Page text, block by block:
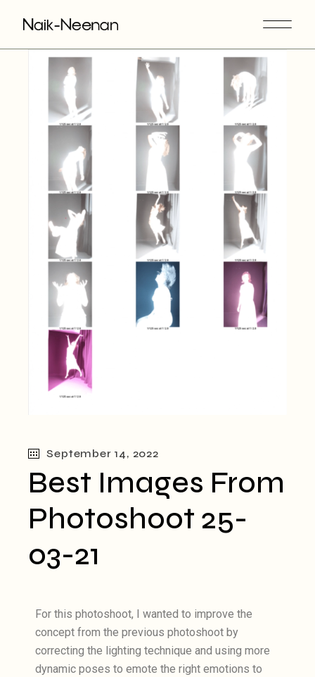
September 14, 2022
Best Images From
Photoshoot 25-
03-21
For this photoshoot, I wanted to improve the
concept from the previous photoshoot by
correcting the lighting technique and using more
dynamic poses to emote the right emotions to